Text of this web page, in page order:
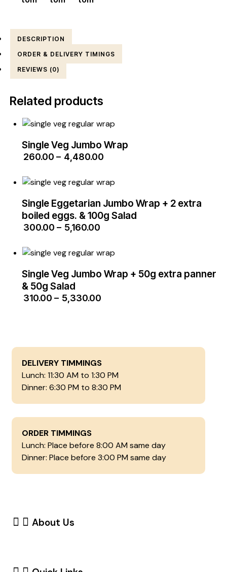
DESCRIPTION
ORDER & DELIVERY TIMINGS
REVIEWS (0)
Related products
Single Veg Jumbo Wrap
260.00 – 4,480.00
Single Eggetarian Jumbo Wrap + 2 extra
boiled eggs. & 100g Salad
300.00 – 5,160.00
Single Veg Jumbo Wrap + 50g extra panner
& 50g Salad
310.00 – 5,330.00
DELIVERY TIMMINGS
Lunch: 11:30 AM to 1:30 PM
Dinner: 6:30 PM to 8:30 PM
ORDER TIMMINGS
Lunch: Place before 8:00 AM same day
Dinner: Place before 3:00 PM same day
About Us